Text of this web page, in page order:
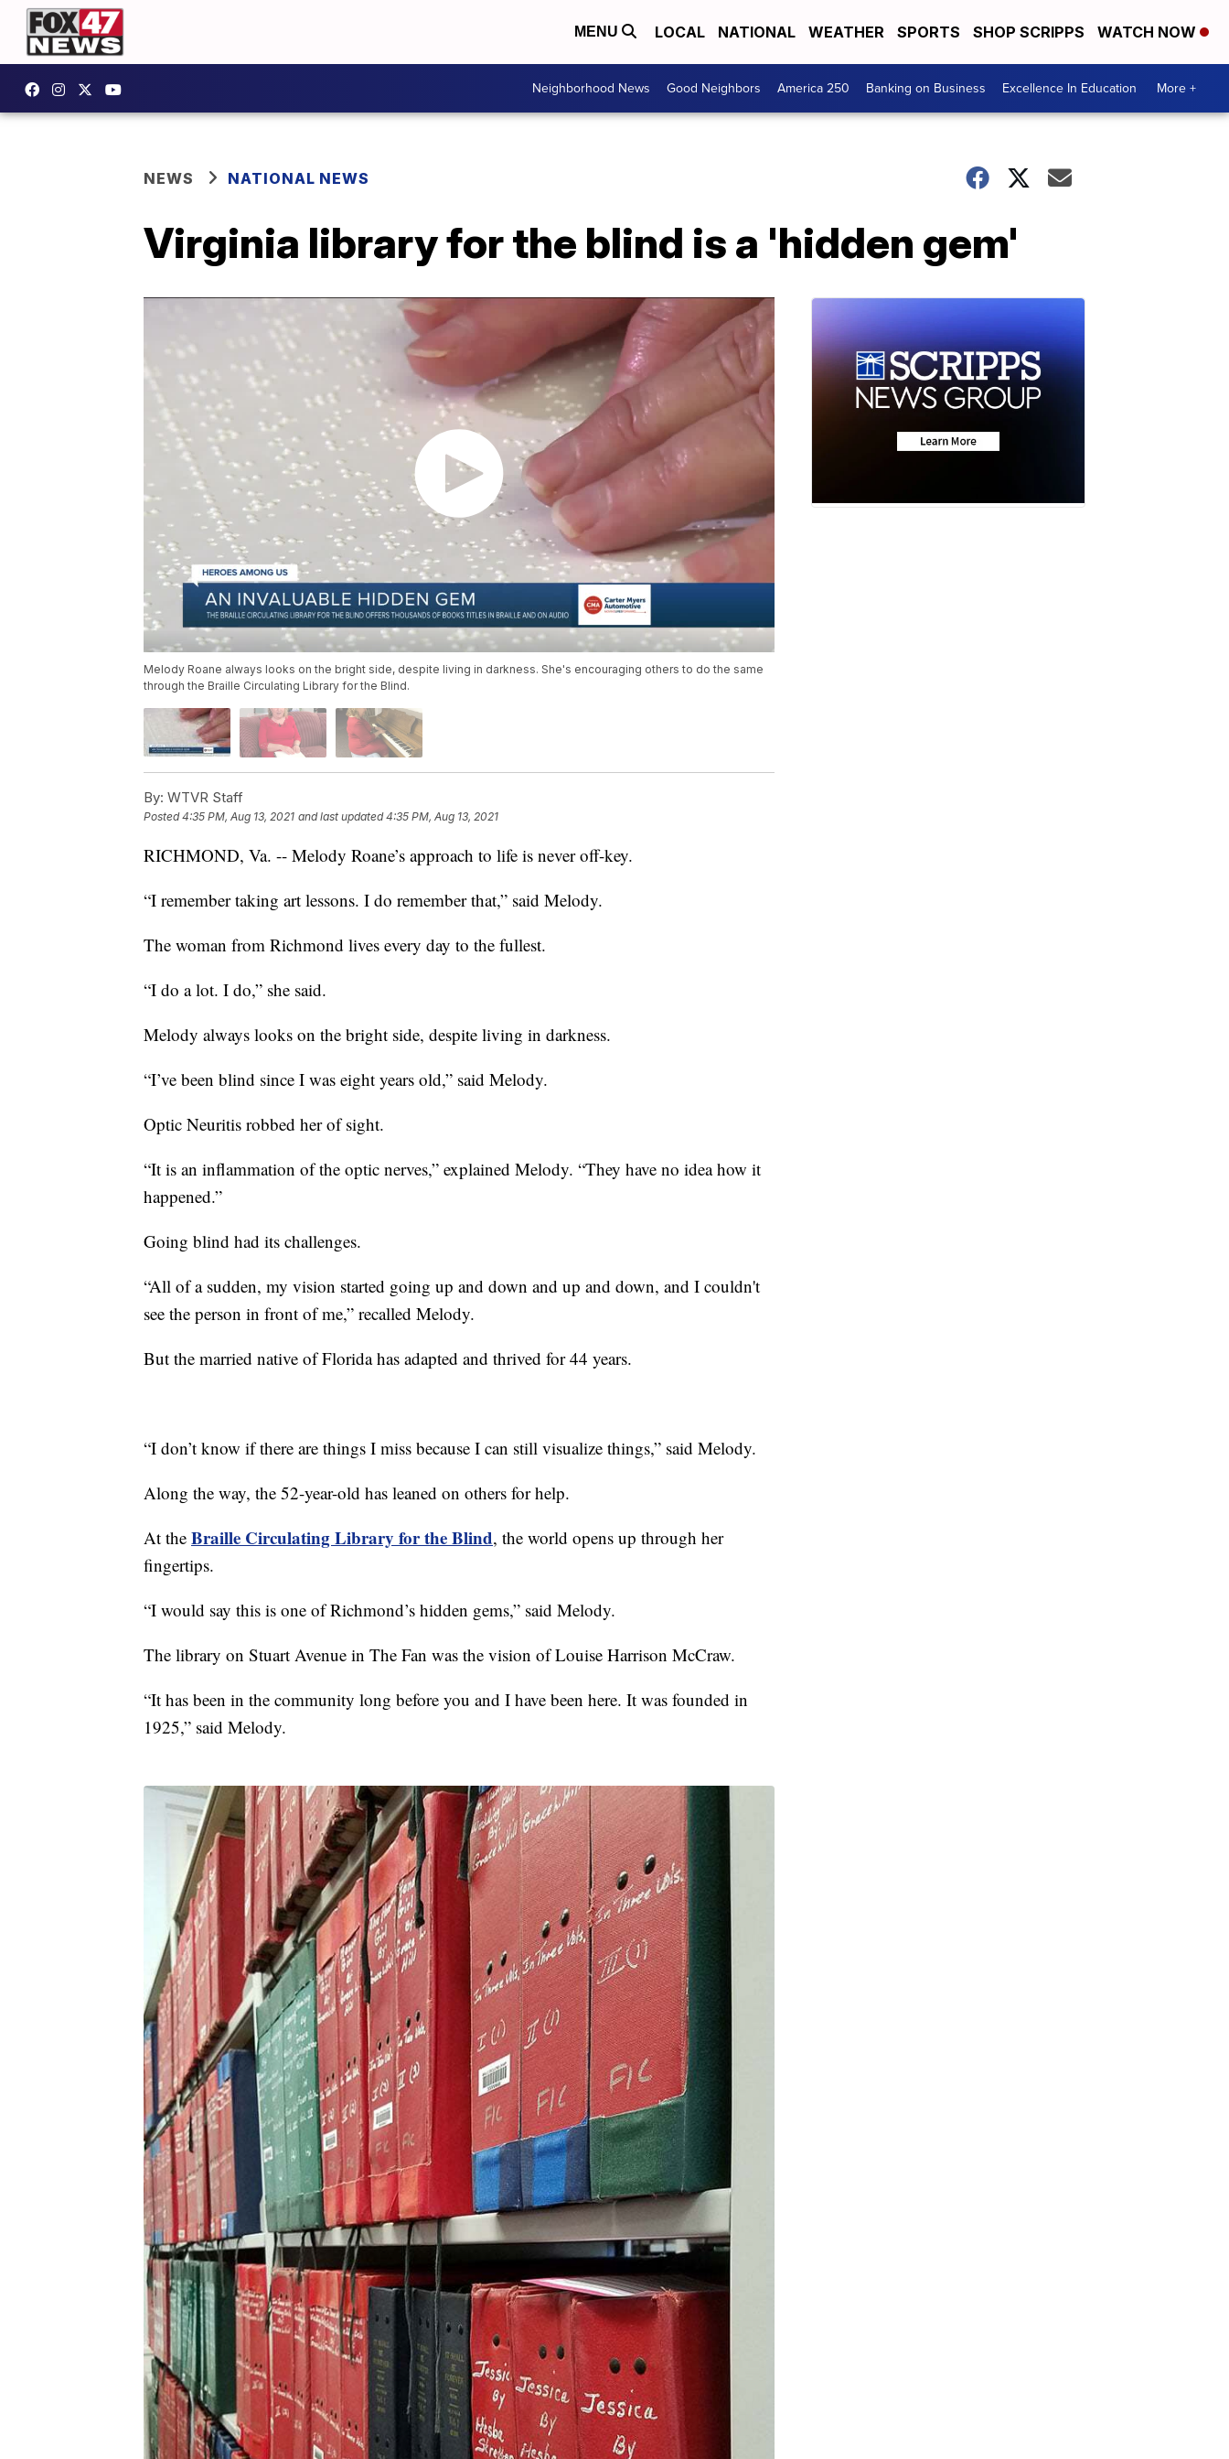
MENU LOCAL NATIONAL WEATHER SPORTS SHOP SCRIPPS WATCH NOW
Neighborhood News Good Neighbors America 250 Banking on Business Excellence In Education More +
NEWS NATIONAL NEWS
Virginia library for the blind is a 'hidden gem'
Melody Roane always looks on the bright side, despite living in darkness. She's encouraging others to do the same
through the Braille Circulating Library for the Blind.
By: WTVR Staff
Posted4:35 PM, Aug 13, 2021 and last updated 4:35 PM, Aug 13, 2021
RICHMOND, Va. -- Melody Roane’s approach to life is never off-key.
“I remember taking art lessons. I do remember that,” said Melody.
The woman from Richmond lives every day to the fullest.
“I do a lot. I do,” she said.
Melody always looks on the bright side, despite living in darkness.
“I’ve been blind since I was eight years old,” said Melody.
Optic Neuritis robbed her of sight.
“It is an inflammation of the optic nerves,” explained Melody. “They have no idea how it
happened.”
Going blind had its challenges.
“All of a sudden, my vision started going up and down and up and down, and I couldn't
see the person in front of me,” recalled Melody.
But the married native of Florida has adapted and thrived for 44 years.
“I don’t know if there are things I miss because I can still visualize things,” said Melody.
Along the way, the 52-year-old has leaned on others for help.
At the Braille Circulating Library for the Blind, the world opens up through her
fingertips.
“I would say this is one of Richmond’s hidden gems,” said Melody.
The library on Stuart Avenue in The Fan was the vision of Louise Harrison McCraw.
“It has been in the community long before you and I have been here. It was founded in
1925,” said Melody.